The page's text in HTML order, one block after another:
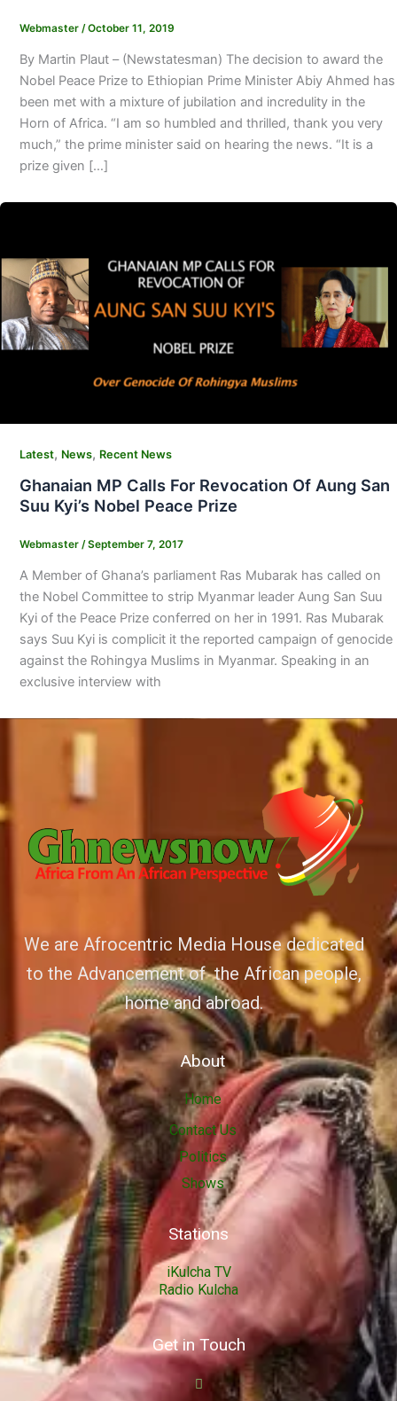
Webmaster /October 11, 2019
By Martin Plaut – (Newstatesman) The decision to award the
Nobel Peace Prize to Ethiopian Prime Minister Abiy Ahmed has
been met with a mixture of jubilation and incredulity in the
Horn of Africa. “I am so humbled and thrilled, thank you very
much,” the prime minister said on hearing the news. “It is a
prize given […]
Latest, News, Recent News
Ghanaian MP Calls For Revocation Of Aung San
Suu Kyi’s Nobel Peace Prize
Webmaster /September 7, 2017
A Member of Ghana’s parliament Ras Mubarak has called on
the Nobel Committee to strip Myanmar leader Aung San Suu
Kyi of the Peace Prize conferred on her in 1991. Ras Mubarak
says Suu Kyi is complicit it the reported campaign of genocide
against the Rohingya Muslims in Myanmar. Speaking in an
exclusive interview with
We are Afrocentric Media House dedicated
to the Advancement of the African people,
home and abroad.
About
Home
Contact Us
Politics
Shows
Stations
iKulcha TV
Radio Kulcha
Get in Touch